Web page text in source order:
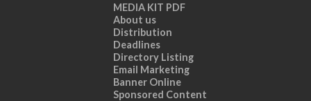
MEDIA KIT PDF
About us
Distribution
Deadlines
Directory Listing
Email Marketing
Banner Online
Sponsored Content